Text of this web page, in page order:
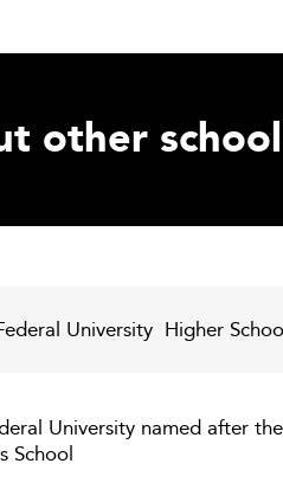
other
University  Higher
University named after
School